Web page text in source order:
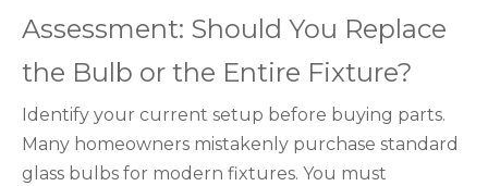
Assessment: Should You Replace
the Bulb or the Entire Fixture?
Identify your current setup before buying parts.
Many homeowners mistakenly purchase standard
glass bulbs for modern fixtures. You must